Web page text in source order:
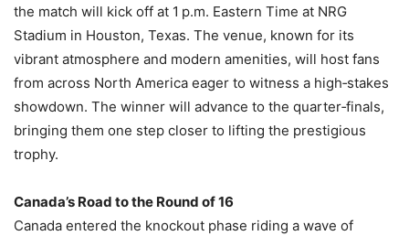
the match will kick off at 1 p.m. Eastern Time at NRG
Stadium in Houston, Texas. The venue, known for its
vibrant atmosphere and modern amenities, will host fans
from across North America eager to witness a high‑stakes
showdown. The winner will advance to the quarter‑finals,
bringing them one step closer to lifting the prestigious
trophy.
Canada’s Road to the Round of 16
Canada entered the knockout phase riding a wave of